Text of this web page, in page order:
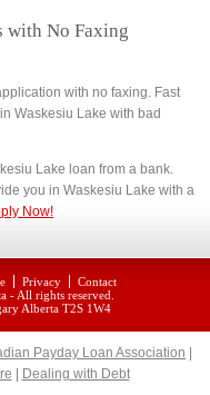
with No Faxing
with no faxing. Fast
Waskesiu Lake with bad
Lake loan from a bank.
you in Waskesiu Lake with a
Now!
Privacy
Contact
- All rights reserved.
Alberta T2S 1W4
Payday Loan Association
Dealing with Debt